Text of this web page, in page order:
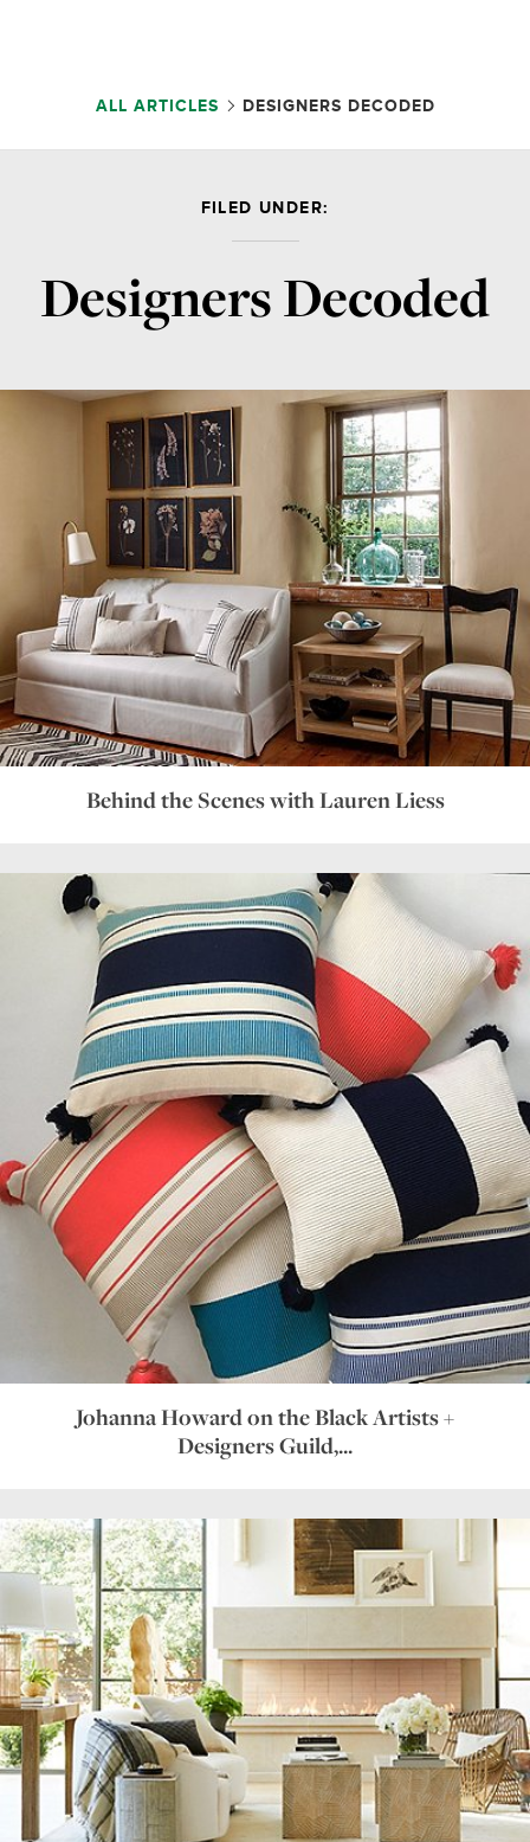
ALL ARTICLES DESIGNERS DECODED
FILED UNDER:
Designers Decoded
Behind the Scenes with Lauren Liess
Johanna Howard on the Black Artists +
Designers Guild,...